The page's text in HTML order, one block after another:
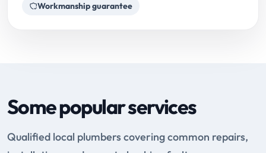
Workmanship guarantee
Some popular services
Qualified local plumbers covering common repairs,